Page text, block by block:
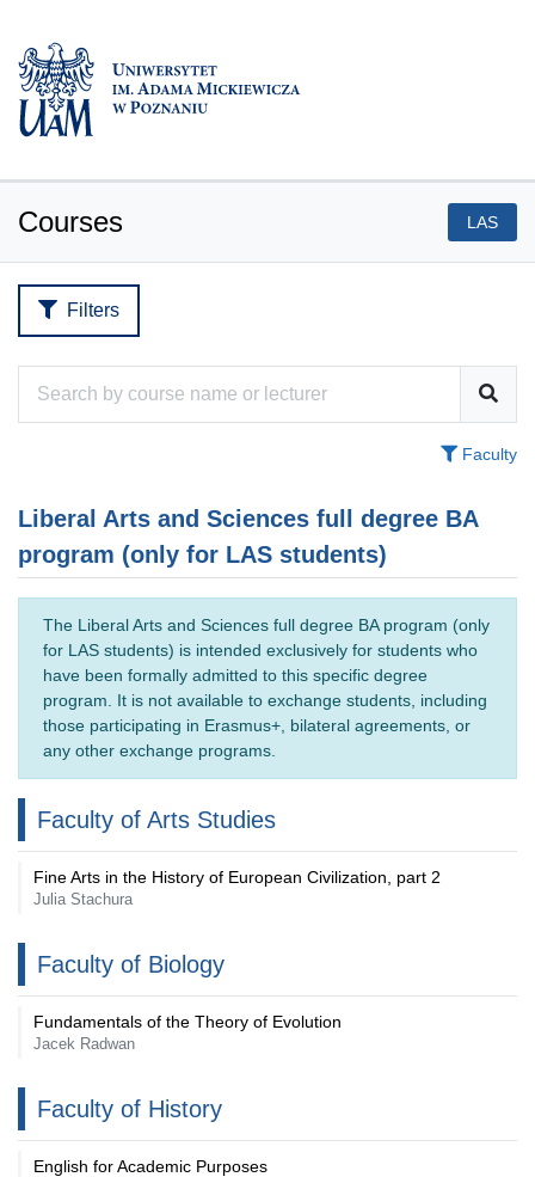
Courses LAS
Filters
Faculty
Liberal Arts and Sciences full degree BA
program (only for LAS students)
The Liberal Arts and Sciences full degree BA program (only
for LAS students) is intended exclusively for students who
have been formally admitted to this specific degree
program. It is not available to exchange students, including
those participating in Erasmus+, bilateral agreements, or
any other exchange programs.
Faculty of Arts Studies
Fine Arts in the History of European Civilization, part 2
Julia Stachura
Faculty of Biology
Fundamentals of the Theory of Evolution
Jacek Radwan
Faculty of History
English for Academic Purposes